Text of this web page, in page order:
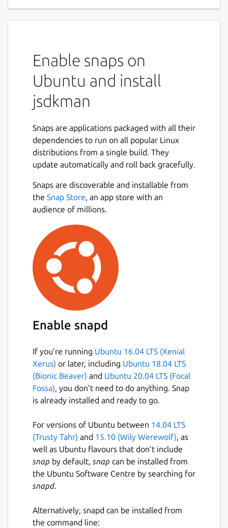
Enable snaps on
Ubuntu and install
jsdkman
Snaps are applications packaged with all their
dependencies to run on all popular Linux
distributions from a single build. They
update automatically and roll back gracefully.
Snaps are discoverable and installable from
the Snap Store, an app store with an
audience of millions.
Enable snapd
If you’re running Ubuntu 16.04 LTS (Xenial
Xerus) or later, including Ubuntu 18.04 LTS
(Bionic Beaver) and Ubuntu 20.04 LTS (Focal
Fossa), you don’t need to do anything. Snap
is already installed and ready to go.
For versions of Ubuntu between 14.04 LTS
(Trusty Tahr) and 15.10 (Wily Werewolf), as
well as Ubuntu flavours that don’t include
snap by default, snap can be installed from
the Ubuntu Software Centre by searching for
snapd.
Alternatively, snapd can be installed from
the command line: